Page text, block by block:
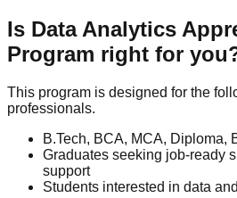
Is Data Analytics
Program right for
This program is designed for the
professionals.
B.Tech, BCA, MCA, Diploma,
Graduates seeking job-ready
support
Students interested in data